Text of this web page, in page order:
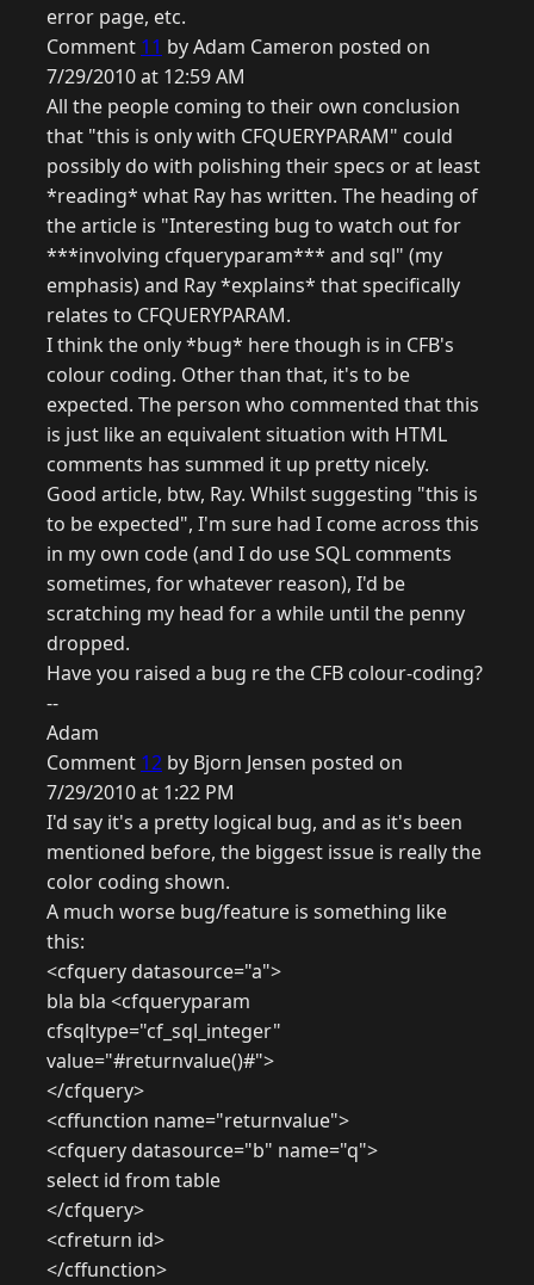
error page, etc.
Comment 11 by Adam Cameron posted on
7/29/2010 at 12:59 AM
All the people coming to their own conclusion
that "this is only with CFQUERYPARAM" could
possibly do with polishing their specs or at least
*reading* what Ray has written. The heading of
the article is "Interesting bug to watch out for
***involving cfqueryparam*** and sql" (my
emphasis) and Ray *explains* that specifically
relates to CFQUERYPARAM.
I think the only *bug* here though is in CFB's
colour coding. Other than that, it's to be
expected. The person who commented that this
is just like an equivalent situation with HTML
comments has summed it up pretty nicely.
Good article, btw, Ray. Whilst suggesting "this is
to be expected", I'm sure had I come across this
in my own code (and I do use SQL comments
sometimes, for whatever reason), I'd be
scratching my head for a while until the penny
dropped.
Have you raised a bug re the CFB colour-coding?
--
Adam
Comment 12 by Bjorn Jensen posted on
7/29/2010 at 1:22 PM
I'd say it's a pretty logical bug, and as it's been
mentioned before, the biggest issue is really the
color coding shown.
A much worse bug/feature is something like
this:
<cfquery datasource="a">
bla bla <cfqueryparam
cfsqltype="cf_sql_integer"
value="#returnvalue()#">
</cfquery>
<cffunction name="returnvalue">
<cfquery datasource="b" name="q">
select id from table
</cfquery>
<cfreturn id>
</cffunction>